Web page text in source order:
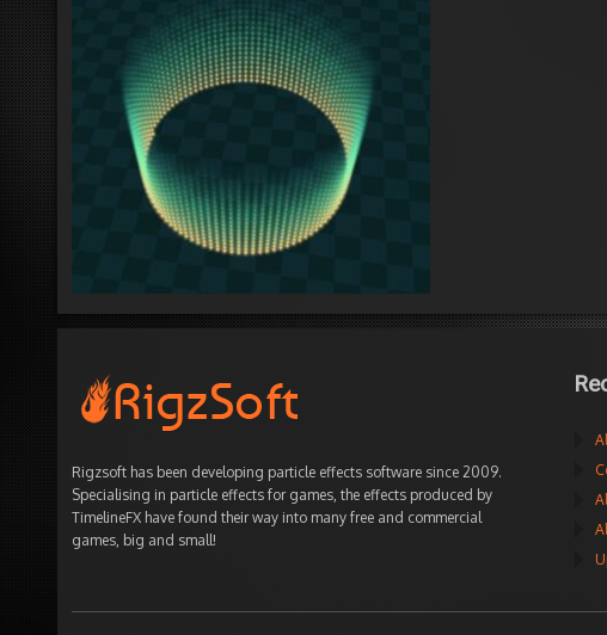
Rigzsoft has been developing particle effects software since 2009.
Specialising in particle effects for games, the effects produced by
TimelineFX have found their way into many free and commercial
games, big and small!